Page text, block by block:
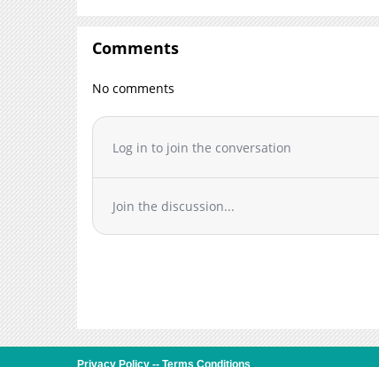
Comments
No comments
Log in to join the conversation
Join the discussion...
Privacy Policy -- Terms Conditions